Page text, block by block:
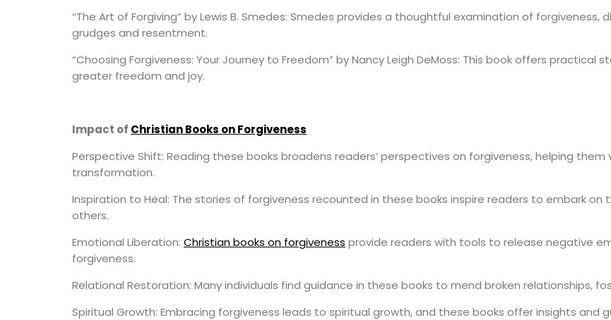
“The Art of Forgiving” by Lewis B. Smedes: Smedes provides a thoughtful examination of
grudges and resentment.
“Choosing Forgiveness: Your Journey to Freedom” by Nancy Leigh DeMoss: This book offers
greater freedom and joy.
Impact of Christian Books on Forgiveness
Perspective Shift: Reading these books broadens readers’ perspectives on forgiveness, helping
transformation.
Inspiration to Heal: The stories of forgiveness recounted in these books inspire readers to embark
others.
Emotional Liberation: Christian books on forgiveness provide readers with tools to release negative
forgiveness.
Relational Restoration: Many individuals find guidance in these books to mend broken relationships,
Spiritual Growth: Embracing forgiveness leads to spiritual growth, and these books offer insights and